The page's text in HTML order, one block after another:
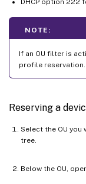
NOTE:
If an OU filter is
profile reservation.
Reserving a
Select the OU
tree.
Below the OU,